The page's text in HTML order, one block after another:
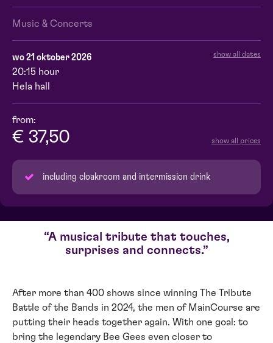
Music & Concerts
wo 21 oktober 2026 show all dates
20:15 hour
Hela hall
from:
€ 37,50 show all prices
including cloakroom and intermission drink
A musical tribute that touches,
surprises and connects.
After more than 400 shows since winning The Tribute
Battle of the Bands in 2024, the men of MainCourse are
putting their heads together again. With one goal: to
bring the legendary Bee Gees even closer to